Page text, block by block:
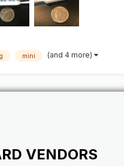
mini (and 4 more)
VENDORS